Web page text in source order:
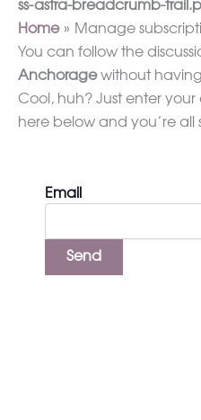
ss-astra-breadcrumb-
Home
Manage
You can follow the
Anchoragewithout
Cool, huh? Just enter
here below and you’re all
Email